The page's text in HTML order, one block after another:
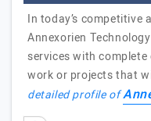
In today’s competitive
Annexorien
services with
work or projects that
detailed profile of